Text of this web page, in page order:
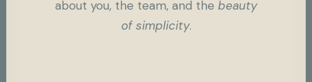
about you, the team, and the beauty
of simplicity.